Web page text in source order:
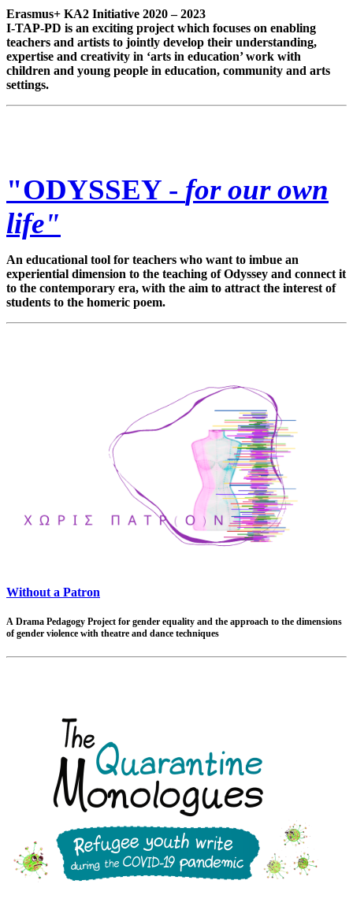
Erasmus+ KA2 Initiative 2020 – 2023
I-TAP-PD is an exciting project which focuses on enabling
teachers and artists to jointly develop their understanding,
expertise and creativity in ‘arts in education’ work with
children and young people in education, community and arts
settings.
"ODYSSEY - for our own
life"
An educational tool for teachers who want to imbue an
experiential dimension to the teaching of Odyssey and connect it
to the contemporary era, with the aim to attract the interest of
students to the homeric poem.
Without a Patron
A Drama Pedagogy Project for gender equality and the approach to the dimensions
of gender violence with theatre and dance techniques